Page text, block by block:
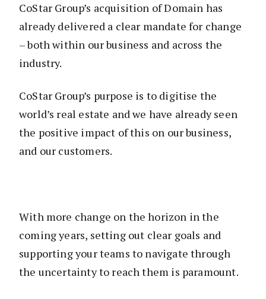
CoStar Group’s acquisition of Domain has
already delivered a clear mandate for change
– both within our business and across the
industry.
CoStar Group’s purpose is to digitise the
world’s real estate and we have already seen
the positive impact of this on our business,
and our customers.
With more change on the horizon in the
coming years, setting out clear goals and
supporting your teams to navigate through
the uncertainty to reach them is paramount.